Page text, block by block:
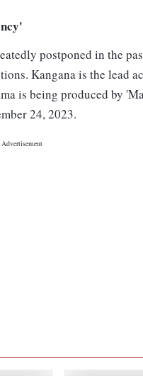
postponed in the
Kangana is the lead
is being produced by
24, 2023.